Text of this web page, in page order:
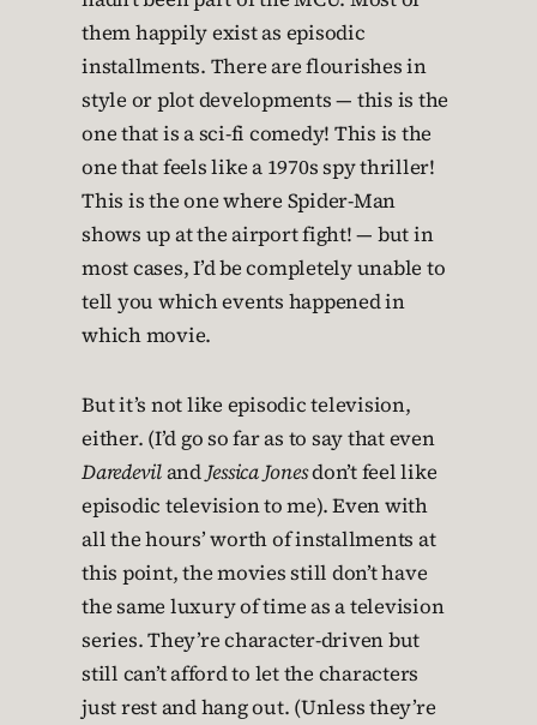
them happily exist as episodic
installments. There are flourishes in
style or plot developments — this is the
one that is a sci-fi comedy! This is the
one that feels like a 1970s spy thriller!
This is the one where Spider-Man
shows up at the airport fight! — but in
most cases, I’d be completely unable to
tell you which events happened in
which movie.
But it’s not like episodic television,
either. (I’d go so far as to say that even
DaredevilandJessica Jonesdon’t feel like
episodic television to me). Even with
all the hours’ worth of installments at
this point, the movies still don’t have
the same luxury of time as a television
series. They’re character-driven but
still can’t afford to let the characters
just rest and hang out. (Unless they’re